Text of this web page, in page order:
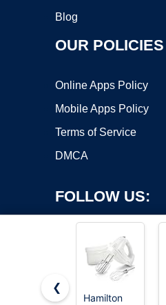
Blog
OUR POLICIES
Online Apps Policy
Mobile Apps Policy
Terms of Service
DMCA
FOLLOW US:
❮
Hamilton